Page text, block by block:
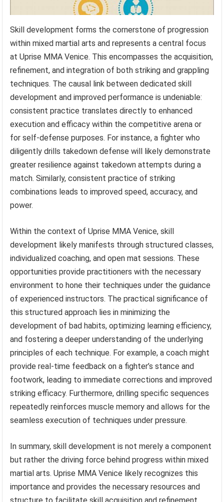
Skill development forms the cornerstone of progression
within mixed martial arts and represents a central focus
at Uprise MMA Venice. This encompasses the acquisition,
refinement, and integration of both striking and grappling
techniques. The causal link between dedicated skill
development and improved performance is undeniable:
consistent practice translates directly to enhanced
execution and efficacy within the competitive arena or
for self-defense purposes. For instance, a fighter who
diligently drills takedown defense will likely demonstrate
greater resilience against takedown attempts during a
match. Similarly, consistent practice of striking
combinations leads to improved speed, accuracy, and
power.
Within the context of Uprise MMA Venice, skill
development likely manifests through structured classes,
individualized coaching, and open mat sessions. These
opportunities provide practitioners with the necessary
environment to hone their techniques under the guidance
of experienced instructors. The practical significance of
this structured approach lies in minimizing the
development of bad habits, optimizing learning efficiency,
and fostering a deeper understanding of the underlying
principles of each technique. For example, a coach might
provide real-time feedback on a fighter’s stance and
footwork, leading to immediate corrections and improved
striking efficacy. Furthermore, drilling specific sequences
repeatedly reinforces muscle memory and allows for the
seamless execution of techniques under pressure.
In summary, skill development is not merely a component
but rather the driving force behind progress within mixed
martial arts. Uprise MMA Venice likely recognizes this
importance and provides the necessary resources and